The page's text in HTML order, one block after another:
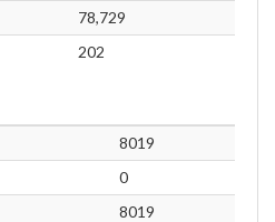
78,729
202
8019
0
8019